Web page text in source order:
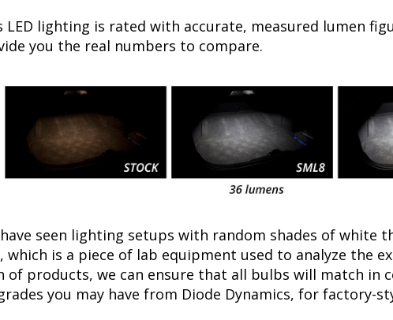
LED lighting is rated with accurate, measured lumen
you the real numbers to compare.
seen lighting setups with random shades of white
is a piece of lab equipment used to analyze the
of products, we can ensure that all bulbs will match in
you may have from Diode Dynamics, for factory-